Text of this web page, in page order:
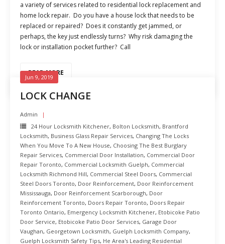
a variety of services related to residential lock replacement and
home lock repair. Do you have a house lock that needs to be
replaced or repaired? Does it constantly get jammed, or
perhaps, the key just endlessly turns? Why risk damaging the
lock or installation pocket further? Call
READ MORE
LOCK CHANGE
Jun 9, 2019
Admin
24 Hour Locksmith Kitchener, Bolton Locksmith, Brantford
Locksmith, Business Glass Repair Services, Changing The Locks
When You Move To A New House, Choosing The Best Burglary
Repair Services, Commercial Door Installation, Commercial Door
Repair Toronto, Commercial Locksmith Guelph, Commercial
Locksmith Richmond Hill, Commercial Steel Doors, Commercial
Steel Doors Toronto, Door Reinforcement, Door Reinforcement
Mississauga, Door Reinforcement Scarborough, Door
Reinforcement Toronto, Doors Repair Toronto, Doors Repair
Toronto Ontario, Emergency Locksmith Kitchener, Etobicoke Patio
Door Service, Etobicoke Patio Door Services, Garage Door
Vaughan, Georgetown Locksmith, Guelph Locksmith Company,
Guelph Locksmith Safety Tips, He Area's Leading Residential